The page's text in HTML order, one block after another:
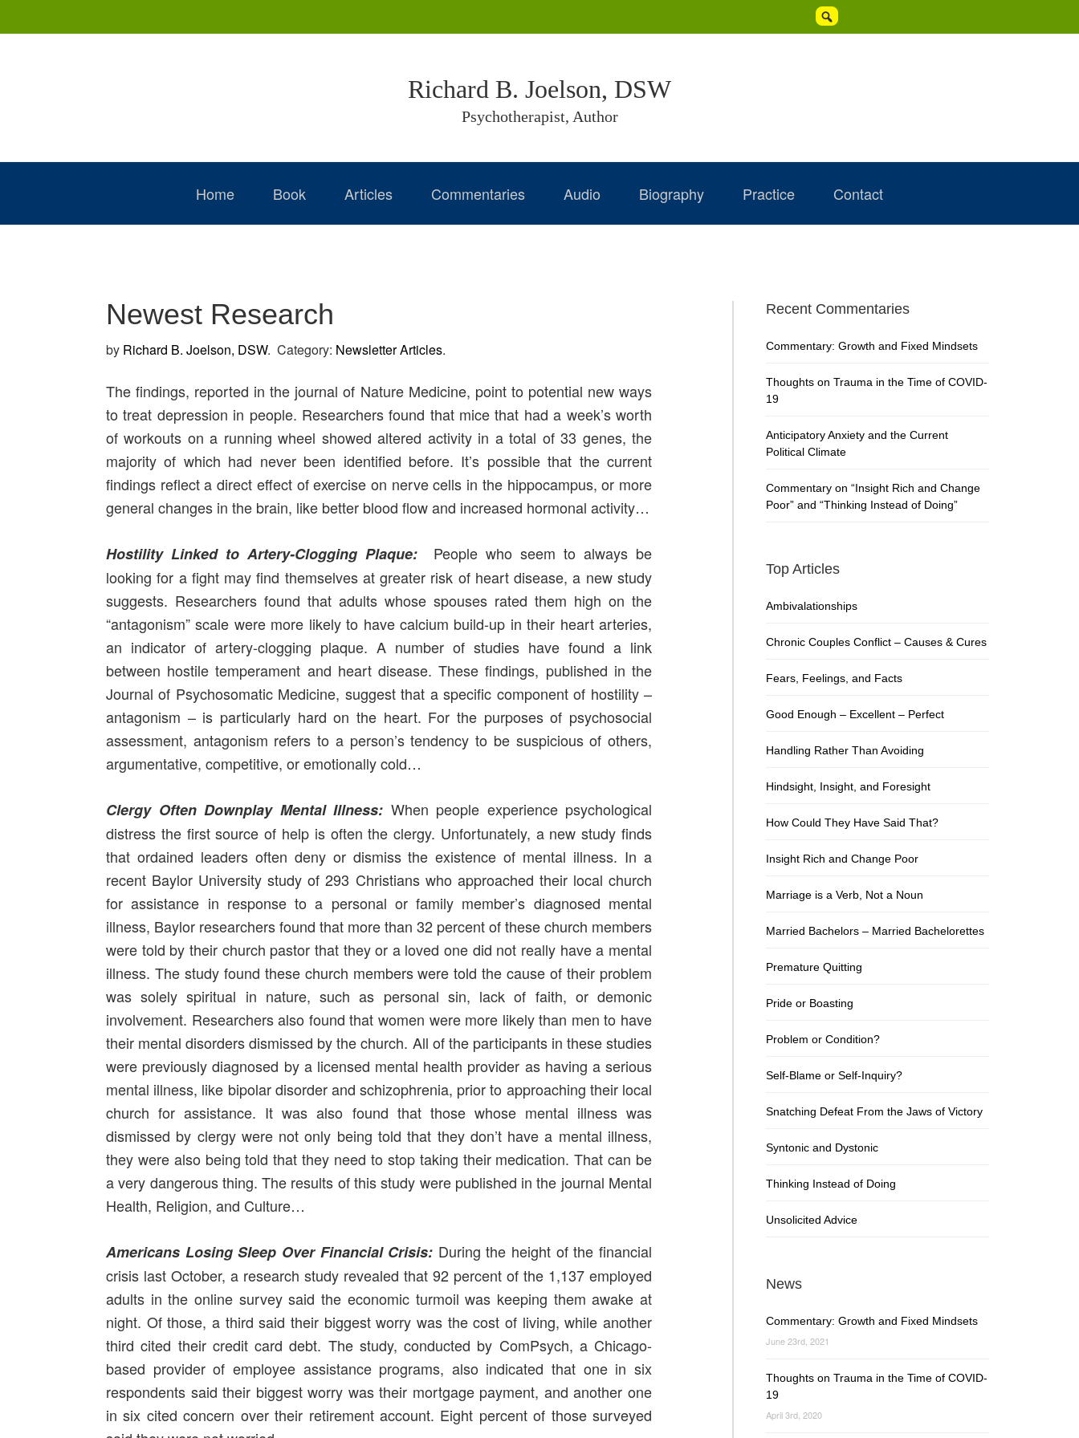
to
to
to

Richard B. Joelson, DSW
Psychotherapist, Author
Home Book Articles Commentaries Audio Biography Practice Contact
Newest Research
by Richard B. Joelson, DSW. Category: Newsletter Articles.
The findings, reported in the journal of Nature Medicine, point to potential new ways
to treat depression in people. Researchers found that mice that had a week’s worth
of workouts on a running wheel showed altered activity in a total of 33 genes, the
majority of which had never been identified before. It’s possible that the current
findings reflect a direct effect of exercise on nerve cells in the hippocampus, or more
general changes in the brain, like better blood flow and increased hormonal activity…
Hostility Linked to Artery-Clogging Plaque: People who seem to always be
looking for a fight may find themselves at greater risk of heart disease, a new study
suggests. Researchers found that adults whose spouses rated them high on the
“antagonism” scale were more likely to have calcium build-up in their heart arteries,
an indicator of artery-clogging plaque. A number of studies have found a link
between hostile temperament and heart disease. These findings, published in the
Journal of Psychosomatic Medicine, suggest that a specific component of hostility –
antagonism – is particularly hard on the heart. For the purposes of psychosocial
assessment, antagonism refers to a person’s tendency to be suspicious of others,
argumentative, competitive, or emotionally cold…
Clergy Often Downplay Mental Illness: When people experience psychological
distress the first source of help is often the clergy. Unfortunately, a new study finds
that ordained leaders often deny or dismiss the existence of mental illness. In a
recent Baylor University study of 293 Christians who approached their local church
for assistance in response to a personal or family member’s diagnosed mental
illness, Baylor researchers found that more than 32 percent of these church members
were told by their church pastor that they or a loved one did not really have a mental
illness. The study found these church members were told the cause of their problem
was solely spiritual in nature, such as personal sin, lack of faith, or demonic
involvement. Researchers also found that women were more likely than men to have
their mental disorders dismissed by the church. All of the participants in these studies
were previously diagnosed by a licensed mental health provider as having a serious
mental illness, like bipolar disorder and schizophrenia, prior to approaching their local
church for assistance. It was also found that those whose mental illness was
dismissed by clergy were not only being told that they don’t have a mental illness,
they were also being told that they need to stop taking their medication. That can be
a very dangerous thing. The results of this study were published in the journal Mental
Health, Religion, and Culture…
Americans Losing Sleep Over Financial Crisis: During the height of the financial
crisis last October, a research study revealed that 92 percent of the 1,137 employed
adults in the online survey said the economic turmoil was keeping them awake at
night. Of those, a third said their biggest worry was the cost of living, while another
third cited their credit card debt. The study, conducted by ComPsych, a Chicago-
based provider of employee assistance programs, also indicated that one in six
respondents said their biggest worry was their mortgage payment, and another one
in six cited concern over their retirement account. Eight percent of those surveyed
Primary
Sidebar
Recent Commentaries
Commentary: Growth and Fixed Mindsets
Thoughts on Trauma in the Time of COVID-
19
Anticipatory Anxiety and the Current
Political Climate
Commentary on “Insight Rich and Change
Poor” and “Thinking Instead of Doing”
Top Articles
Ambivalationships
Chronic Couples Conflict – Causes & Cures
Fears, Feelings, and Facts
Good Enough – Excellent – Perfect
Handling Rather Than Avoiding
Hindsight, Insight, and Foresight
How Could They Have Said That?
Insight Rich and Change Poor
Marriage is a Verb, Not a Noun
Married Bachelors – Married Bachelorettes
Premature Quitting
Pride or Boasting
Problem or Condition?
Self-Blame or Self-Inquiry?
Snatching Defeat From the Jaws of Victory
Syntonic and Dystonic
Thinking Instead of Doing
Unsolicited Advice
News
Commentary: Growth and Fixed Mindsets
June 23rd, 2021
Thoughts on Trauma in the Time of COVID-
19
April 3rd, 2020